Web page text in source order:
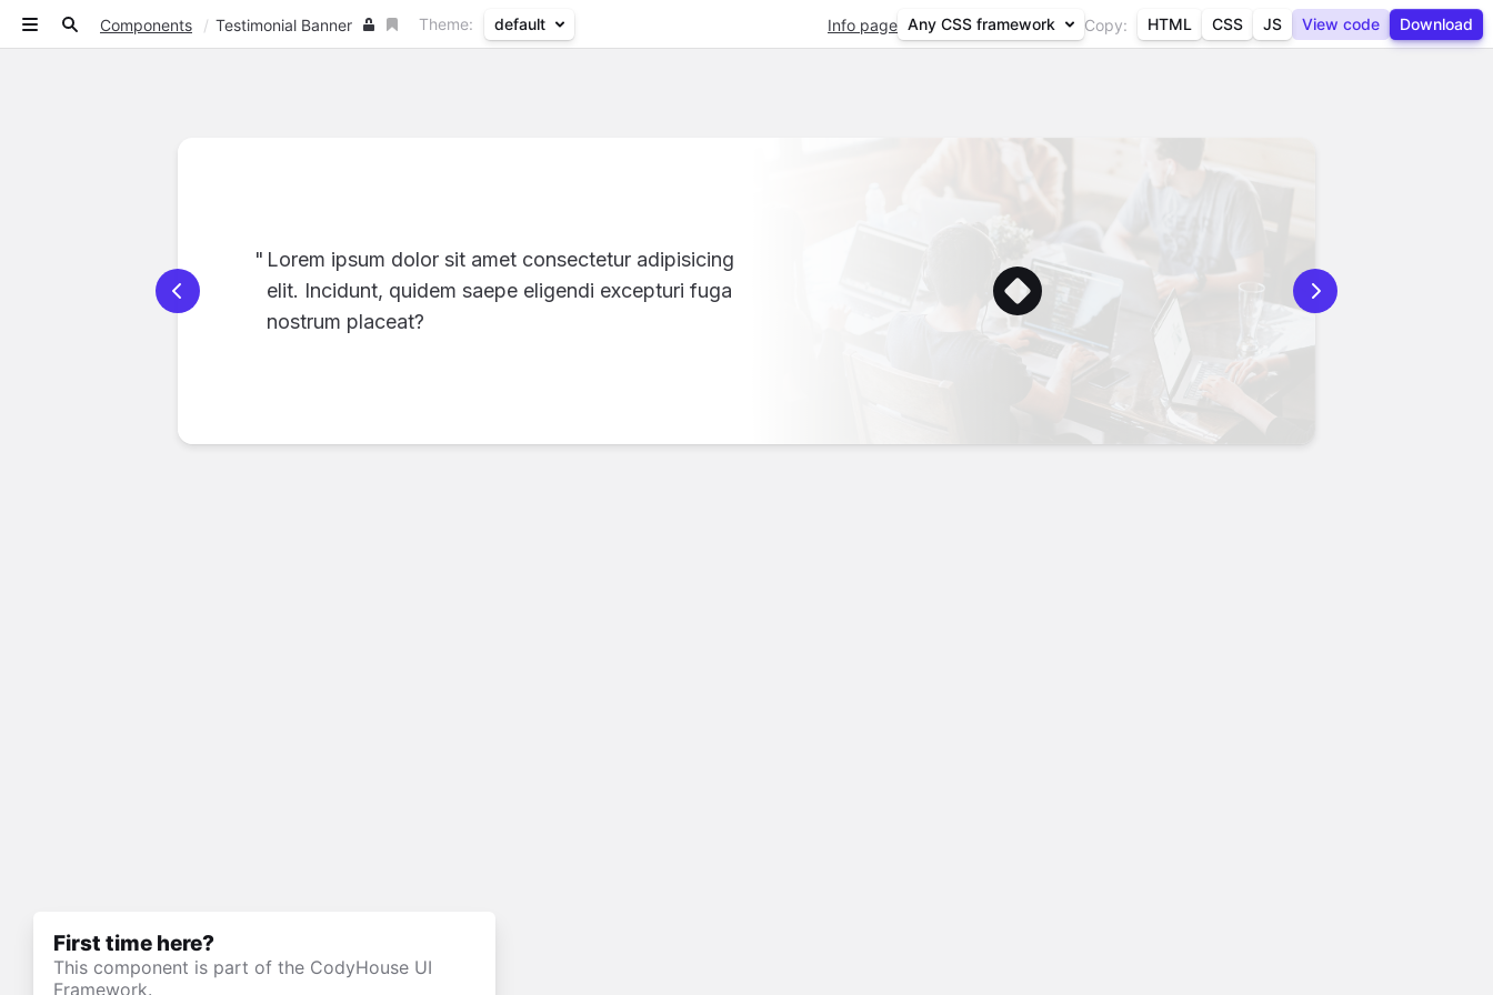
Components / Testimonial Banner Theme: default Info page Any CSS framework Copy: HTML CSS JS View code Download
First time here?
This component is part of the CodyHouse UI
Framework.